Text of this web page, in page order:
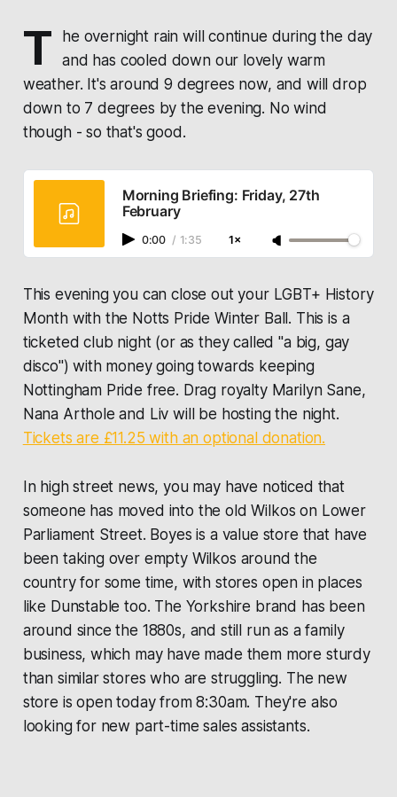
T
he overnight rain will continue during the day
and has cooled down our lovely warm
weather. It's around 9 degrees now, and will drop
down to 7 degrees by the evening. No wind
though - so that's good.
Morning Briefing: Friday, 27th
February
0:00 / 1:35 1×
This evening you can close out your LGBT+ History
Month with the Notts Pride Winter Ball . This is a
ticketed club night (or as they called "a big, gay
disco") with money going towards keeping
Nottingham Pride free. Drag royalty Marilyn Sane,
Nana Arthole and Liv will be hosting the night.
Tickets are £11.25 with an optional donation.
In high street news, you may have noticed that
someone has moved into the old Wilkos on Lower
Parliament Street. Boyes is a value store that have
been taking over empty Wilkos around the
country for some time, with stores open in places
like Dunstable too. The Yorkshire brand has been
around since the 1880s, and still run as a family
business, which may have made them more sturdy
than similar stores who are struggling. The new
store is open today from 8:30am. They're also
looking for new part-time sales assistants.